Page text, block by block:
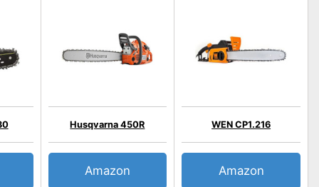
Husqvarna 450R
Amazon
WEN CP1.216
Amazon